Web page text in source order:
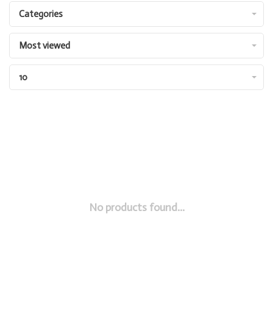
Categories
Most viewed
10
No products found...